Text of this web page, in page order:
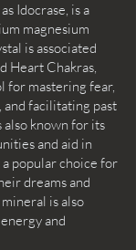
Idocrase, is a
magnesium
is associated
Heart Chakras,
for mastering fear,
facilitating past
known for its
and aid in
popular choice for
dreams and
is also
and